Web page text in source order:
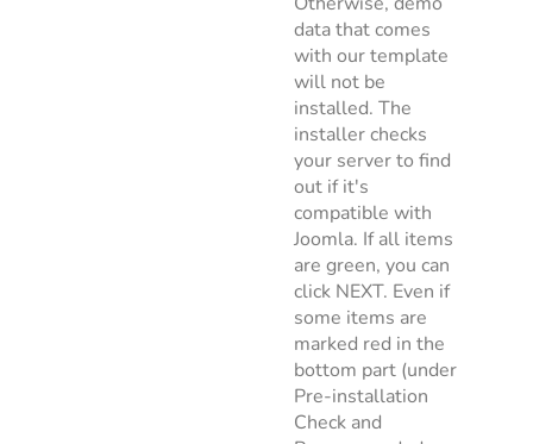
data that comes
with our template
will not be
installed. The
installer checks
your server to find
out if it's
compatible with
Joomla. If all items
are green, you can
click NEXT. Even if
some items are
marked red in the
bottom part (under
Pre-installation
Check and